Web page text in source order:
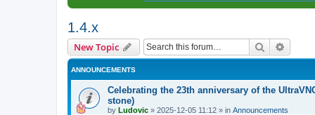
1.4.x
New Topic Search
ANNOUNCEMENTS
Celebrating the 23th anniversary of the
stone)
by Ludovic » 2025-12-05 11:12 » in Announcements